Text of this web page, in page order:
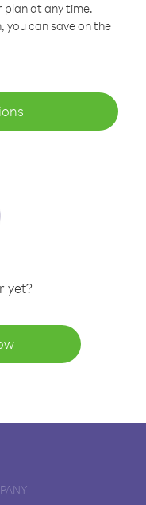
at any time.
you can save on the
yet?